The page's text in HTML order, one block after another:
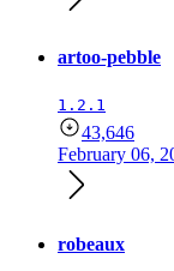
artoo-pebble
1.2.1
43,646
February 06,
robeaux